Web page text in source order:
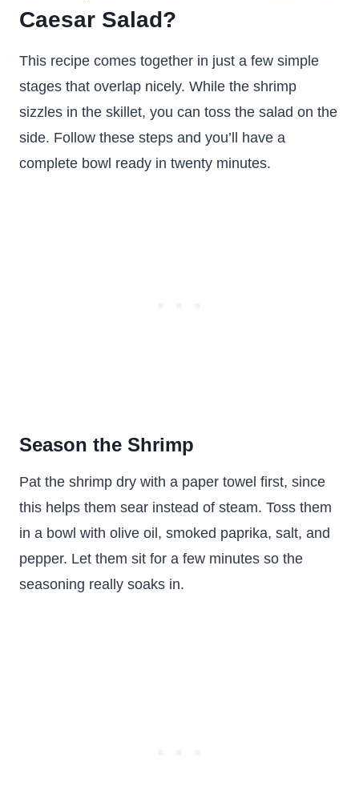
Caesar Salad?
This recipe comes together in just a few simple
stages that overlap nicely. While the shrimp
sizzles in the skillet, you can toss the salad on the
side. Follow these steps and you’ll have a
complete bowl ready in twenty minutes.
Season the Shrimp
Pat the shrimp dry with a paper towel first, since
this helps them sear instead of steam. Toss them
in a bowl with olive oil, smoked paprika, salt, and
pepper. Let them sit for a few minutes so the
seasoning really soaks in.